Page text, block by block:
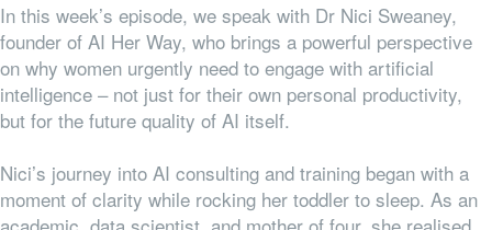
In this week’s episode, we speak with Dr Nici Sweaney,
founder of AI Her Way, who brings a powerful perspective
on why women urgently need to engage with artificial
intelligence – not just for their own personal productivity,
but for the future quality of AI itself.
Nici’s journey into AI consulting and training began with a
moment of clarity while rocking her toddler to sleep. As an